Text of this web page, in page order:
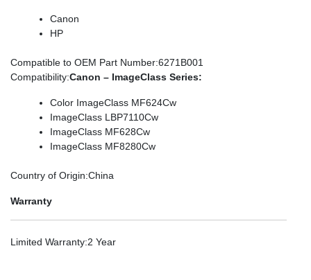
Canon
HP
Compatible to OEM Part Number:6271B001
Compatibility:Canon – ImageClass Series:
Color ImageClass MF624Cw
ImageClass LBP7110Cw
ImageClass MF628Cw
ImageClass MF8280Cw
Country of Origin:China
Warranty
Limited Warranty:2 Year